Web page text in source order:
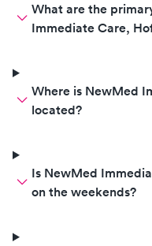
What are the
Immediate Care,
Where is NewMed
located?
Is NewMed
on the weekends?